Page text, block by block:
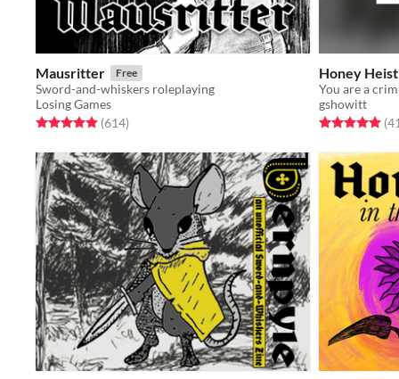
Mausritter Free
Sword-and-whiskers roleplaying
Losing Games
Rated 4.9 out of 5 stars
(614total ratings
)
Honey Heist
gshowitt
Rated 4.9 out